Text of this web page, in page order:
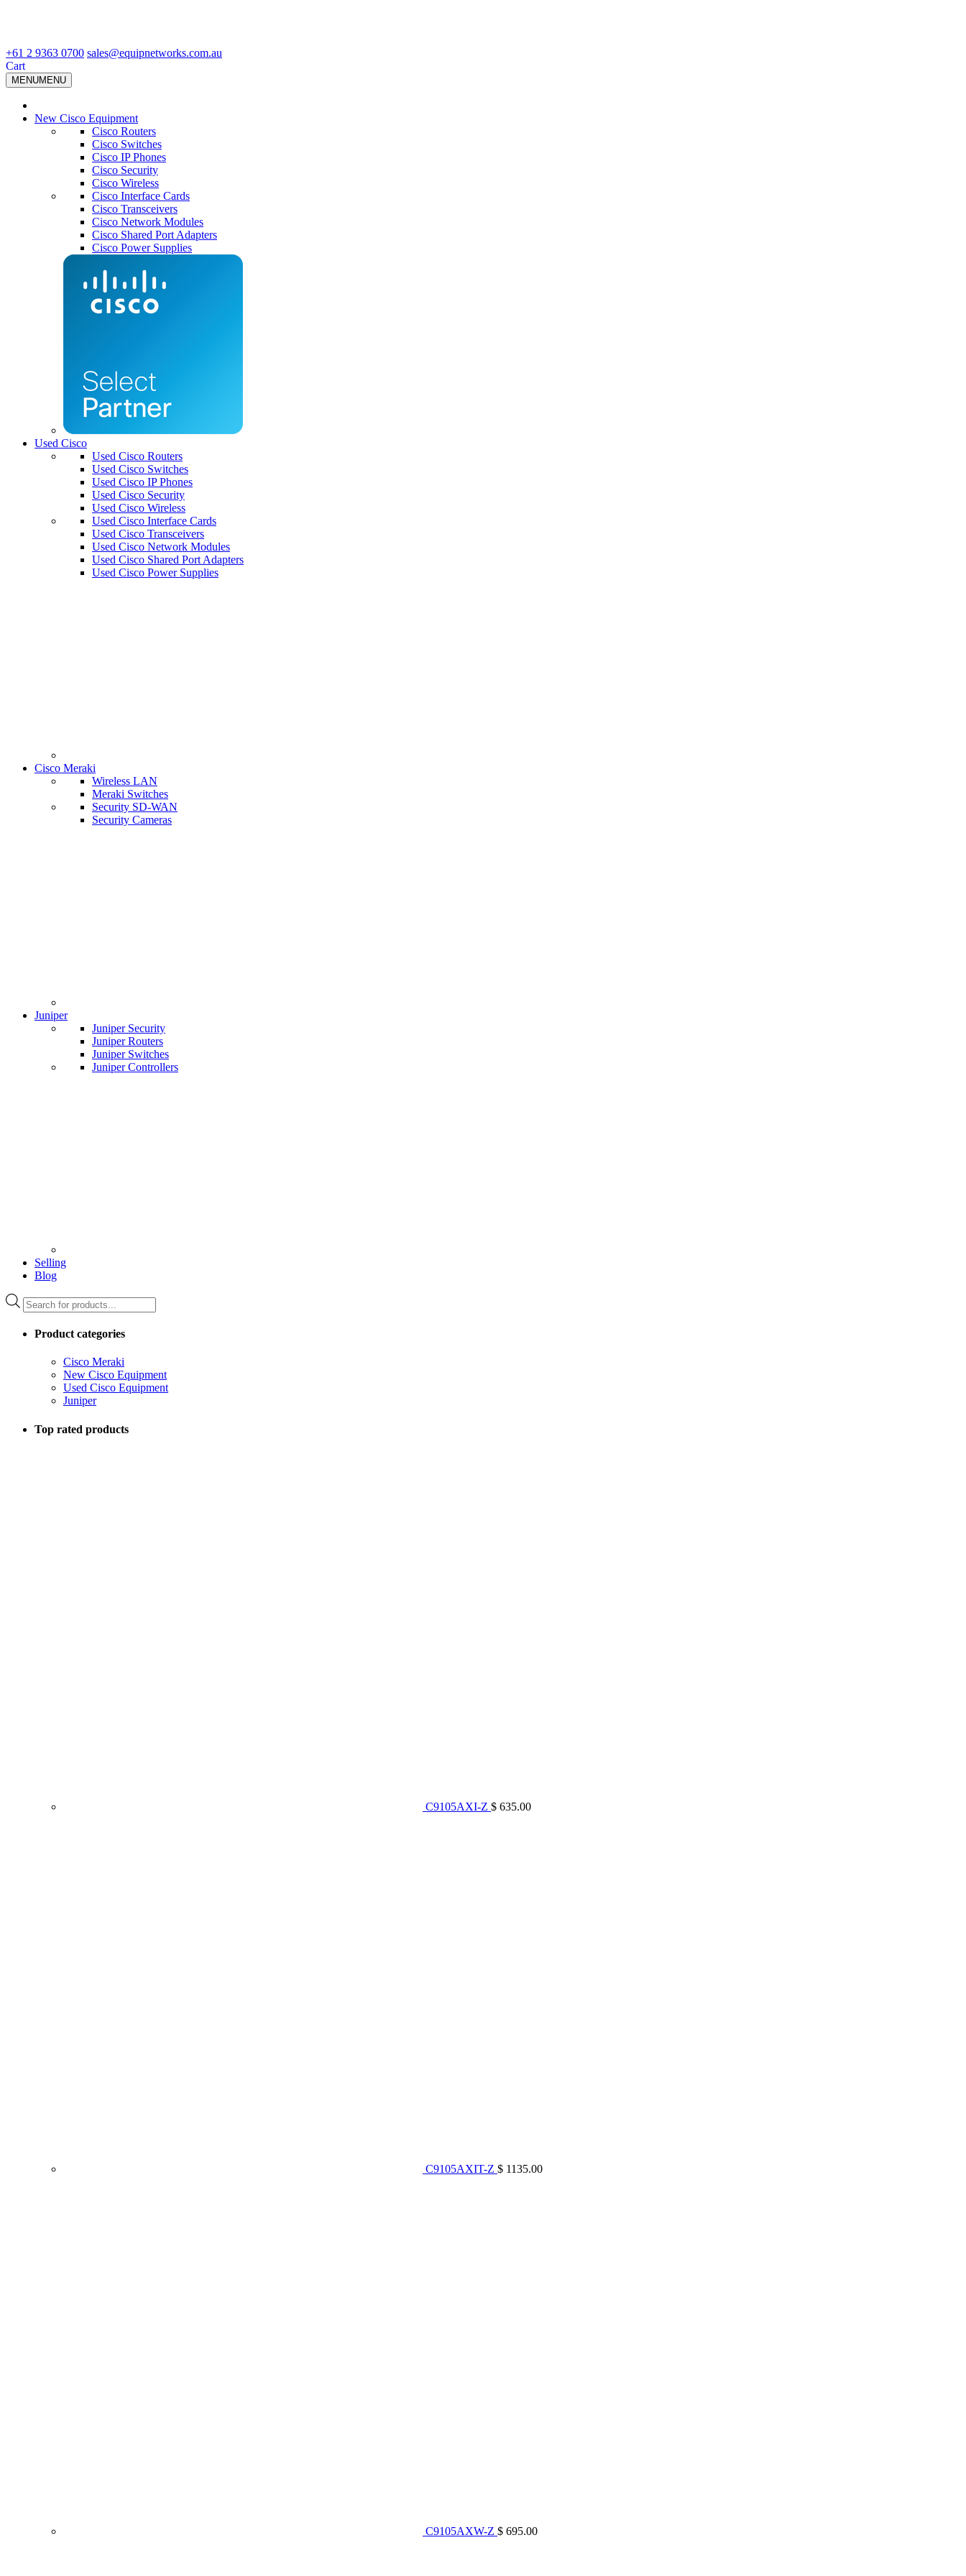
+61 2 9363 0700 sales@equipnetworks.com.au
Cart
MENUMENU
New Cisco Equipment
Cisco Routers
Cisco Switches
Cisco IP Phones
Cisco Security
Cisco Wireless
Cisco Interface Cards
Cisco Transceivers
Cisco Network Modules
Cisco Shared Port Adapters
Cisco Power Supplies
Used Cisco
Used Cisco Routers
Used Cisco Switches
Used Cisco IP Phones
Used Cisco Security
Used Cisco Wireless
Used Cisco Interface Cards
Used Cisco Transceivers
Used Cisco Network Modules
Used Cisco Shared Port Adapters
Used Cisco Power Supplies
Cisco Meraki
Wireless LAN
Meraki Switches
Security SD-WAN
Security Cameras
Juniper
Juniper Security
Juniper Routers
Juniper Switches
Juniper Controllers
Selling
Blog
Products
search
Product categories
Cisco Meraki
New Cisco Equipment
Used Cisco Equipment
Juniper
Top rated products
C9105AXI-Z $ 635.00
C9105AXIT-Z $ 1135.00
C9105AXW-Z $ 695.00